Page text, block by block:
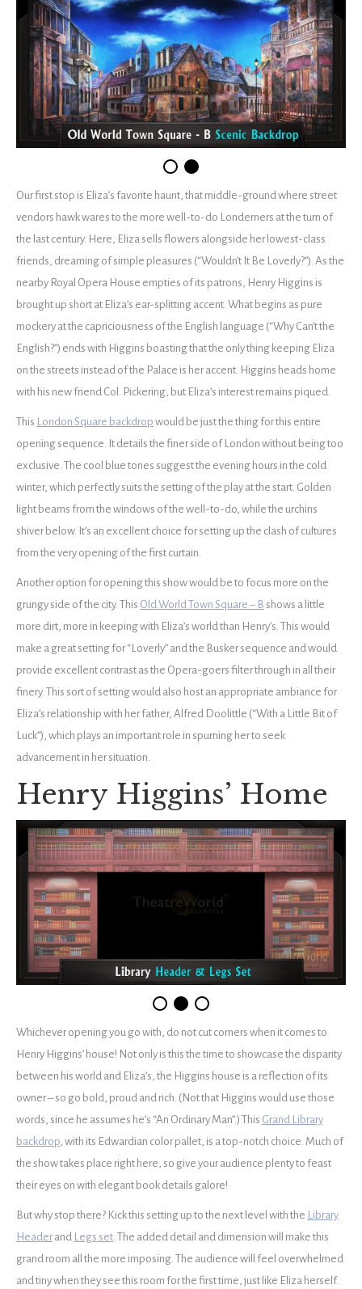
Our first stop is Eliza’s favorite haunt, that middle-ground where street
vendors hawk wares to the more well-to-do Londerners at the turn of
the last century. Here, Eliza sells flowers alongside her lowest-class
friends, dreaming of simple pleasures (“Wouldn’t It Be Loverly?”). As the
nearby Royal Opera House empties of its patrons, Henry Higgins is
brought up short at Eliza’s ear-splitting accent. What begins as pure
mockery at the capriciousness of the English language (“Why Can’t the
English?”) ends with Higgins boasting that the only thing keeping Eliza
on the streets instead of the Palace is her accent. Higgins heads home
with his new friend Col. Pickering, but Eliza’s interest remains piqued.
This London Square backdrop would be just the thing for this entire
opening sequence. It details the finer side of London without being too
exclusive. The cool blue tones suggest the evening hours in the cold
winter, which perfectly suits the setting of the play at the start. Golden
light beams from the windows of the well-to-do, while the urchins
shiver below. It’s an excellent choice for setting up the clash of cultures
from the very opening of the first curtain.
Another option for opening this show would be to focus more on the
grungy side of the city. This Old World Town Square – B shows a little
more dirt, more in keeping with Eliza’s world than Henry’s. This would
make a great setting for “Loverly” and the Busker sequence and would
provide excellent contrast as the Opera-goers filter through in all their
finery. This sort of setting would also host an appropriate ambiance for
Eliza’s relationship with her father, Alfred Doolittle (“With a Little Bit of
Luck”), which plays an important role in spurning her to seek
advancement in her situation.
Henry Higgins’ Home
Whichever opening you go with, do not cut corners when it comes to
Henry Higgins’ house! Not only is this the time to showcase the disparity
between his world and Eliza’s, the Higgins house is a reflection of its
owner – so go bold, proud and rich. (Not that Higgins would use those
words, since he assumes he’s “An Ordinary Man”.) This Grand Library
backdrop, with its Edwardian color pallet, is a top-notch choice. Much of
the show takes place right here, so give your audience plenty to feast
their eyes on with elegant book details galore!
But why stop there? Kick this setting up to the next level with the Library
Headerand Legs set. The added detail and dimension will make this
grand room all the more imposing. The audience will feel overwhelmed
and tiny when they see this room for the first time, just like Eliza herself.